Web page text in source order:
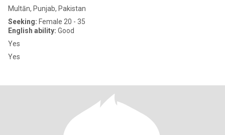
Multān, Punjab, Pakistan
Seeking: Female 20 - 35
English ability: Good
Yes
Yes